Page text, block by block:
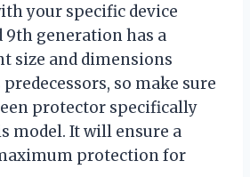
your specific device
9th generation has a
size and dimensions
so make sure
protector specifically
model. It will ensure a
protection for